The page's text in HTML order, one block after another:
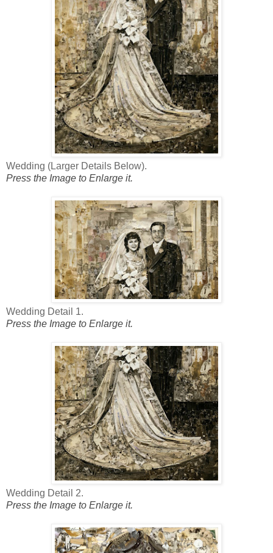
Wedding (Larger Details Below).
Press the Image to Enlarge it.
Wedding Detail 1.
Press the Image to Enlarge it.
Wedding Detail 2.
Press the Image to Enlarge it.